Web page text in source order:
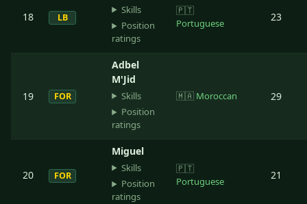
18 LB
Skills
Position
ratings
🇵🇹
Portuguese
23
19 FOR
Adbel
M'Jid
Skills
Position
ratings
🇲🇦 Moroccan 29
20 FOR
Miguel
Skills
Position
ratings
🇵🇹
Portuguese
21